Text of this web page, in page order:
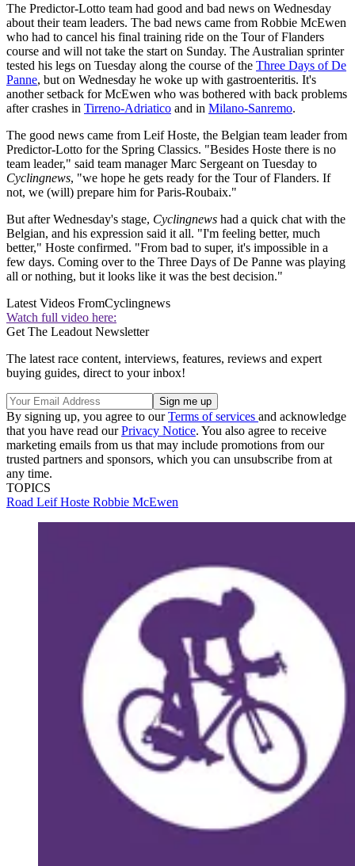
The Predictor-Lotto team had good and bad news on Wednesday
about their team leaders. The bad news came from Robbie McEwen
who had to cancel his final training ride on the Tour of Flanders
course and will not take the start on Sunday. The Australian sprinter
tested his legs on Tuesday along the course of the Three Days of De
Panne, but on Wednesday he woke up with gastroenteritis. It's
another setback for McEwen who was bothered with back problems
after crashes in Tirreno-Adriatico and in Milano-Sanremo.
The good news came from Leif Hoste, the Belgian team leader from
Predictor-Lotto for the Spring Classics. "Besides Hoste there is no
team leader," said team manager Marc Sergeant on Tuesday to
Cyclingnews, "we hope he gets ready for the Tour of Flanders. If
not, we (will) prepare him for Paris-Roubaix."
But after Wednesday's stage, Cyclingnews had a quick chat with the
Belgian, and his expression said it all. "I'm feeling better, much
better," Hoste confirmed. "From bad to super, it's impossible in a
few days. Coming over to the Three Days of De Panne was playing
all or nothing, but it looks like it was the best decision."
Latest Videos FromCyclingnews
Watch full video here:
Get The Leadout Newsletter
The latest race content, interviews, features, reviews and expert
buying guides, direct to your inbox!
By signing up, you agree to ourTerms of services and acknowledge
that you have read ourPrivacy Notice. You also agree to receive
marketing emails from us that may include promotions from our
trusted partners and sponsors, which you can unsubscribe from at
any time.
TOPICS
Road Leif Hoste Robbie McEwen